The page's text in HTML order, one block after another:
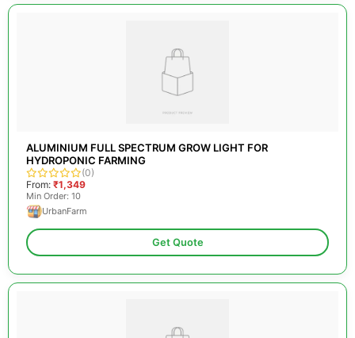
ALUMINIUM FULL SPECTRUM GROW LIGHT FOR
HYDROPONIC FARMING
(0)
From: ₹1,349
Min Order: 10
UrbanFarm
Get Quote